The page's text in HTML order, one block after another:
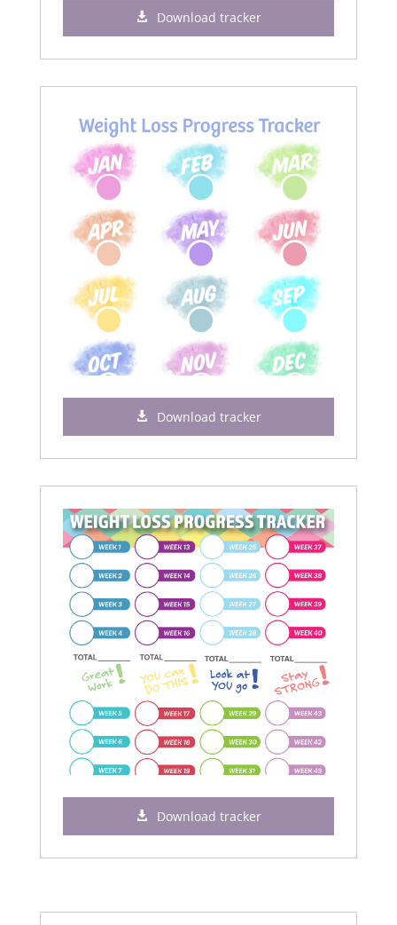
Download tracker
Download tracker
Download tracker